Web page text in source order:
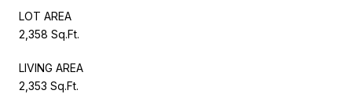
LOT AREA
2,358 Sq.Ft.
LIVING AREA
2,353 Sq.Ft.